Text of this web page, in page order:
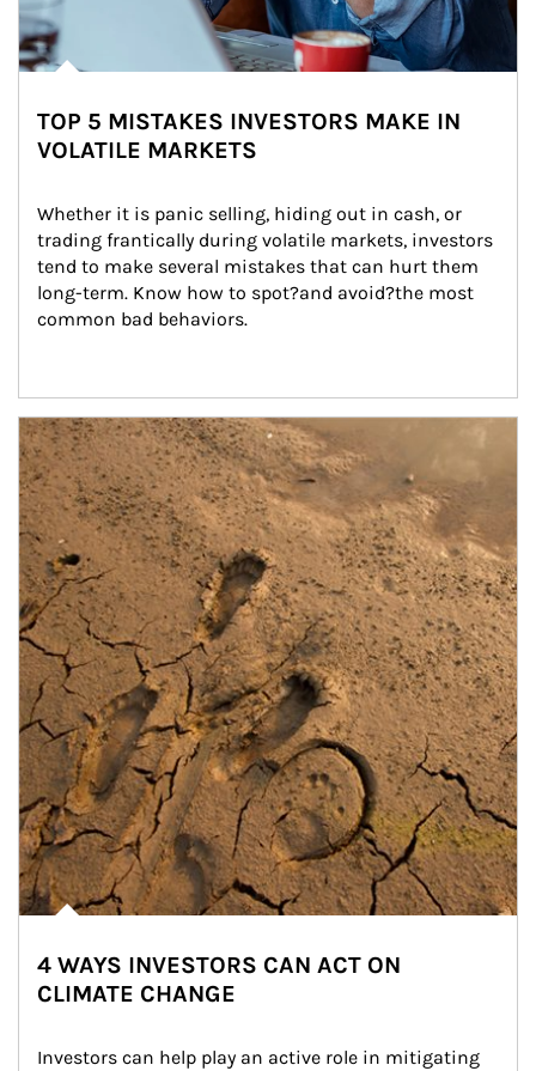
TOP 5 MISTAKES INVESTORS MAKE IN
VOLATILE MARKETS
Whether it is panic selling, hiding out in cash, or
trading frantically during volatile markets, investors
tend to make several mistakes that can hurt them
long-term. Know how to spot?and avoid?the most
common bad behaviors.
Article Image
4 WAYS INVESTORS CAN ACT ON
CLIMATE CHANGE
Investors can help play an active role in mitigating